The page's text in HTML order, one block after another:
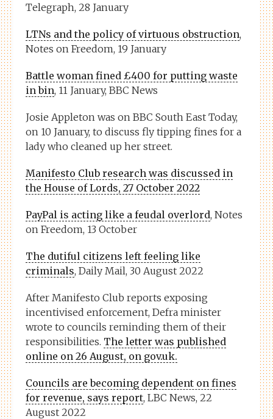
Telegraph, 28 January
LTNs and the policy of virtuous obstruction,
Notes on Freedom, 19 January
Battle woman fined £400 for putting waste
in bin, 11 January, BBC News
Josie Appleton was onBBC South East Today,
on 10 January, to discuss fly tipping fines for a
lady who cleaned up her street.
Manifesto Club research was discussed in
the House of Lords, 27 October 2022
PayPal is acting like a feudal overlord, Notes
on Freedom, 13 October
The dutiful citizens left feeling like
criminals, Daily Mail, 30 August 2022
After Manifesto Club reports exposing
incentivised enforcement, Defra minister
wrote to councils reminding them of their
responsibilities. The letter was published
online on 26 August, on gov.uk.
Councils are becoming dependent on fines
for revenue, says report, LBC News, 22
August 2022